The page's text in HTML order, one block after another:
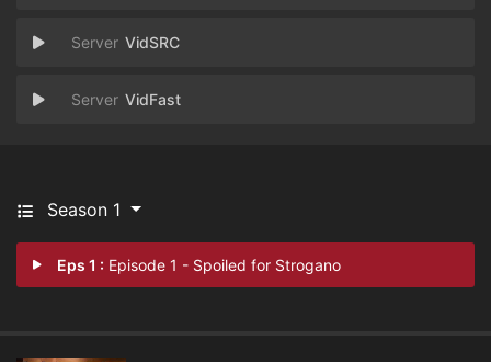
VidSRC
VidFast
Season 1
Eps 1 : Episode 1 - Spoiled for Strogano